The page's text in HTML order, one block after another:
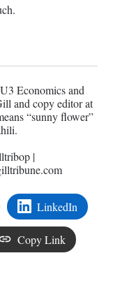
Economics and
and copy editor at
“sunny flower”
|
LinkedIn
Copy Link